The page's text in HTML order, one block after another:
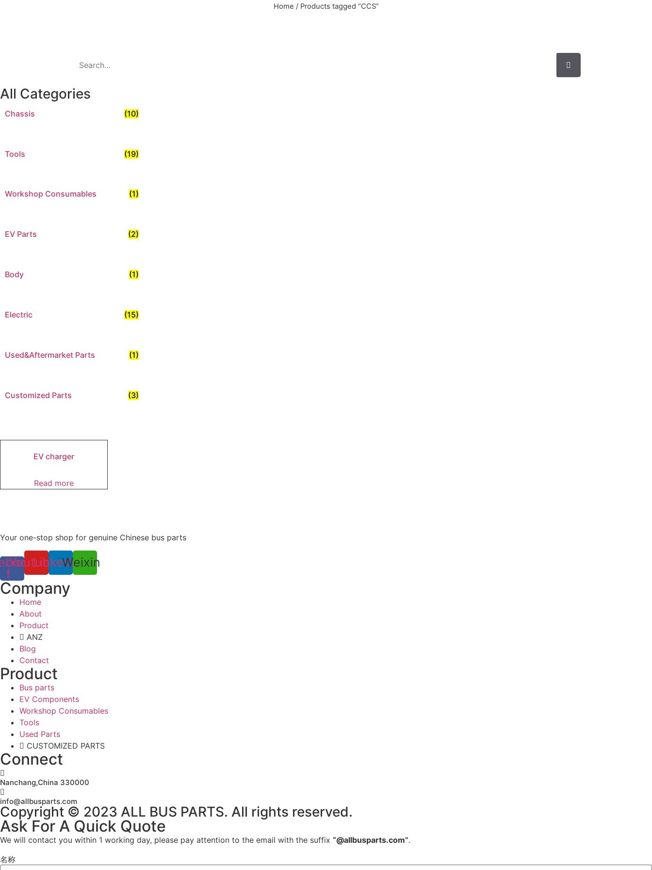
Home / Products tagged “CCS”
All Categories
Chassis (10)
Tools (19)
Workshop Consumables (1)
EV Parts (2)
Body (1)
Electric (15)
Used&Aftermarket Parts (1)
Customized Parts (3)
EV charger
Read more
Your one-stop shop for genuine Chinese bus parts
f
YoutubeLinkedinWeixin
Company
Home
About
Product
ANZ
Blog
Contact
Product
Bus parts
EV Components
Workshop Consumables
Tools
Used Parts
CUSTOMIZED PARTS
Connect
Nanchang,China 330000
info@allbusparts.com
Copyright © 2023 ALL BUS PARTS. All rights reserved.
Ask For A Quick Quote
We will contact you within 1 working day, please pay attention to the email with the suffix “@allbusparts.com”.
名称